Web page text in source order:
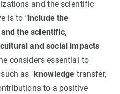
and the scientific
is to "include the
the scientific,
and social impacts
considers essential to
as "knowledge transfer,
to a positive